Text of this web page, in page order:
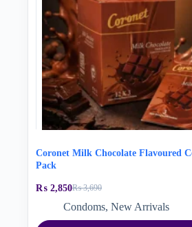
Coronet Milk Chocolate Flavoured
Pack
₨3,690
Original
price
₨ 2,850Current
price
Condoms, New Arrivals